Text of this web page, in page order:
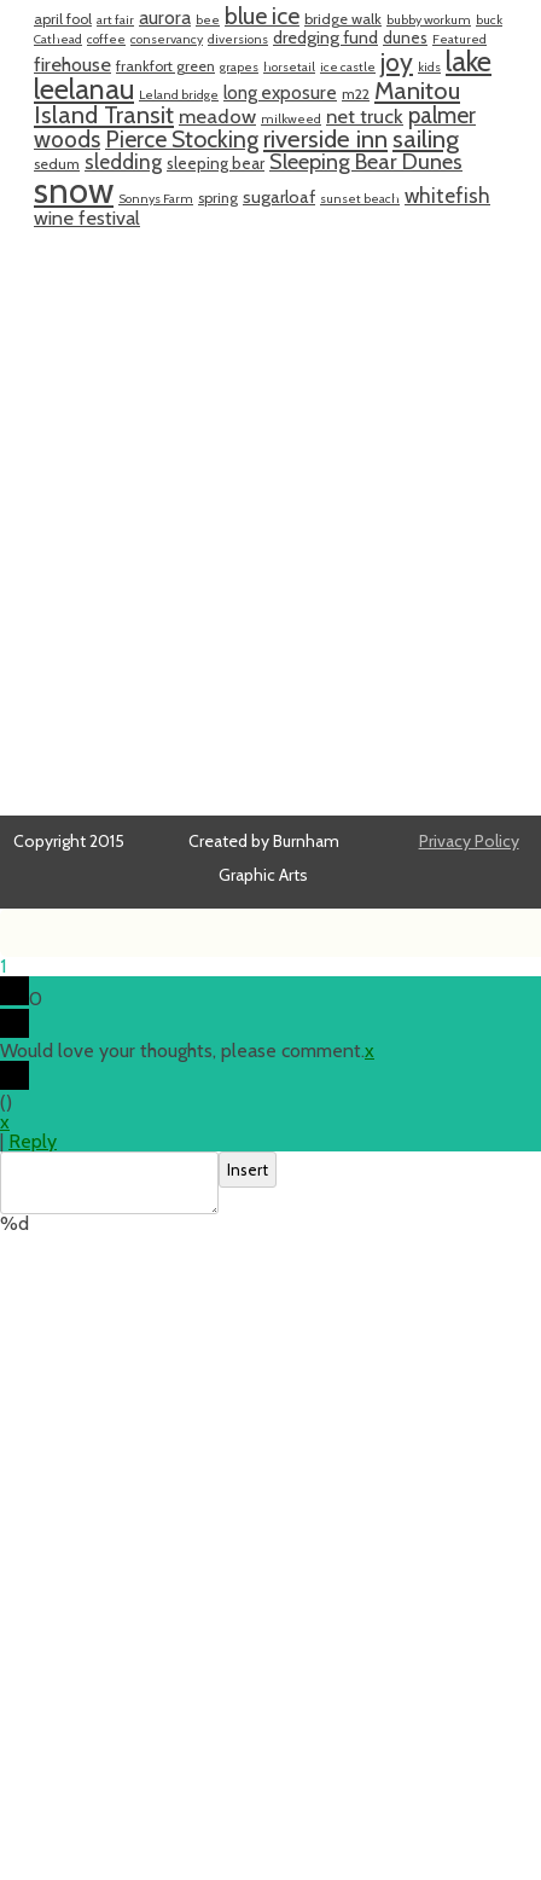
april fool art fair aurora bee blue ice bridge walk bubby workum buck
Cathead coffee conservancy diversions dredging fund dunes Featured
firehouse frankfort green grapes horsetail ice castle joy kids lake
leelanau Leland bridge long exposure m22 Manitou
Island Transit meadow milkweed net truck palmer
woods Pierce Stocking riverside inn sailing
sedum sledding sleeping bear Sleeping Bear Dunes
snow Sonnys Farm spring sugarloaf sunset beach whitefish
wine festival
Copyright 2015
Created by Burnham
Graphic Arts
Privacy Policy
1
0
Would love your thoughts, please comment.x
()
x
| Reply
Insert
%d